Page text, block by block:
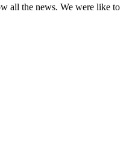
all the news. We were like to